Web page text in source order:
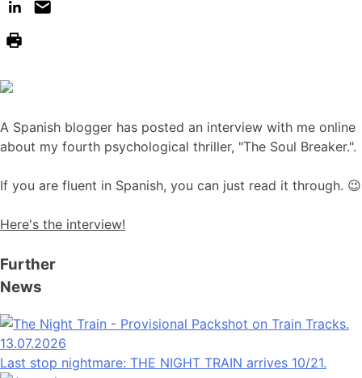
A Spanish blogger has posted an interview with me online
about my fourth psychological thriller, "The Soul Breaker.".
If you are fluent in Spanish, you can just read it through. 😉
Here's the interview!
Further
News
13.07.2026
Last stop nightmare: THE NIGHT TRAIN arrives 10/21.